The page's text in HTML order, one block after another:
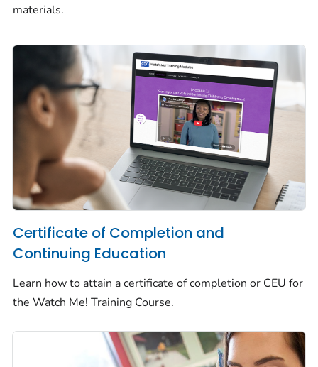
materials.
Certificate of Completion and
Continuing Education
Learn how to attain a certificate of completion or CEU for
the Watch Me! Training Course.